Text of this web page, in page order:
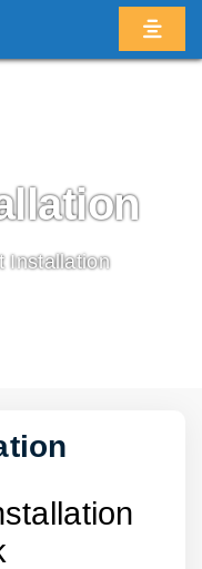
Installation